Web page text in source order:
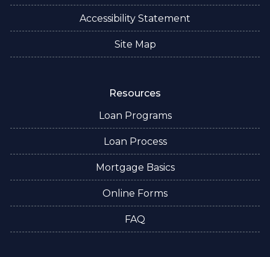
Accessibility Statement
Site Map
Resources
Loan Programs
Loan Process
Mortgage Basics
Online Forms
FAQ